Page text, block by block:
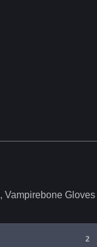
, Vampirebone Gloves
2